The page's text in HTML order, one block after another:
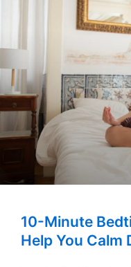
10-Minute
Help You Calm